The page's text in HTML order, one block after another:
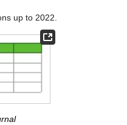
up to 2022.